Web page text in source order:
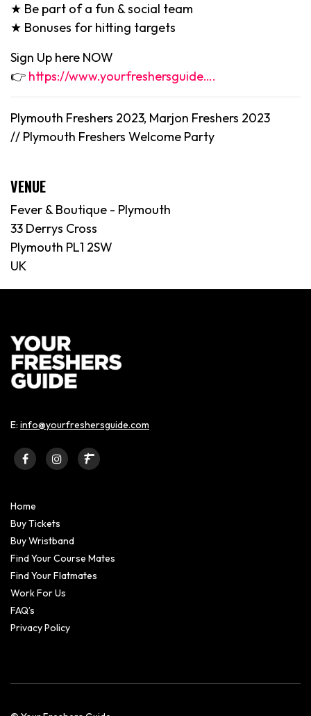
★ Be part of a fun & social team
★ Bonuses for hitting targets
Sign Up here NOW
👉 https://www.yourfreshersguide….
Plymouth Freshers 2023, Marjon Freshers 2023
// Plymouth Freshers Welcome Party
VENUE
Fever & Boutique - Plymouth
33 Derrys Cross
Plymouth PL1 2SW
UK
E: info@yourfreshersguide.com
Home
Buy Tickets
Buy Wristband
Find Your Course Mates
Find Your Flatmates
Work For Us
FAQ’s
Privacy Policy